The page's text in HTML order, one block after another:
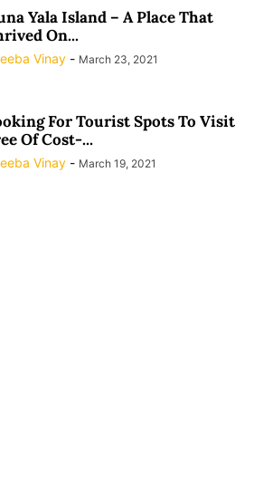
Yala Island – A Place That
On...
Vinay - March 23, 2021
For Tourist Spots To Visit
Of Cost-...
Vinay - March 19, 2021